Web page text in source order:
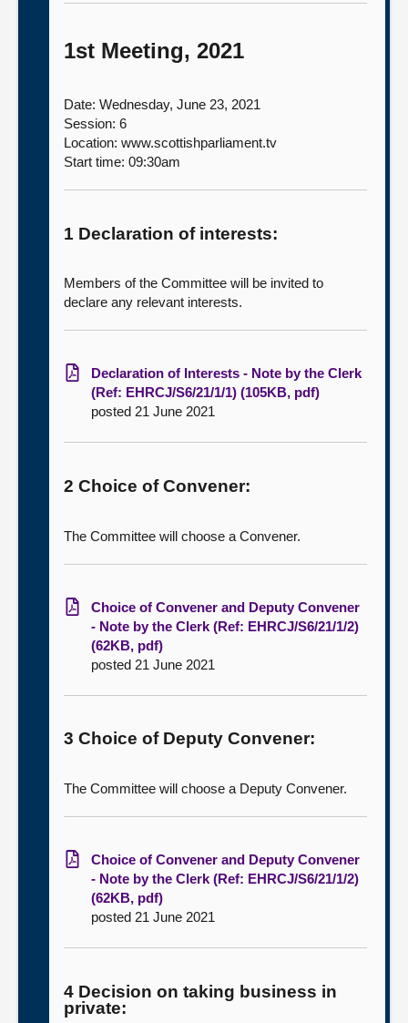
1st Meeting, 2021
Date: Wednesday, June 23, 2021
Session: 6
Location: www.scottishparliament.tv
Start time: 09:30am
1 Declaration of interests:
Members of the Committee will be invited to
declare any relevant interests.
Declaration of Interests - Note by the Clerk
(Ref: EHRCJ/S6/21/1/1) (105KB, pdf)
posted 21 June 2021
2 Choice of Convener:
The Committee will choose a Convener.
Choice of Convener and Deputy Convener
- Note by the Clerk (Ref: EHRCJ/S6/21/1/2)
(62KB, pdf)
posted 21 June 2021
3 Choice of Deputy Convener:
The Committee will choose a Deputy Convener.
Choice of Convener and Deputy Convener
- Note by the Clerk (Ref: EHRCJ/S6/21/1/2)
(62KB, pdf)
posted 21 June 2021
4 Decision on taking business in
private: